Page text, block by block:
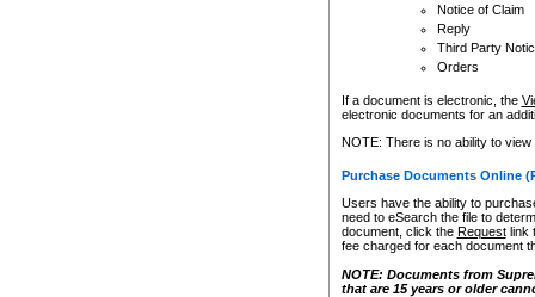
Notice of Claim
Reply
Third Party
Orders
If a document is electronic, the
electronic documents for an
NOTE: There is no ability to
Purchase Documents Online
Users have the ability to
need to eSearch the file to
document, click the Requestlink
fee charged for each document
NOTE: Documents from
that are 15 years or older